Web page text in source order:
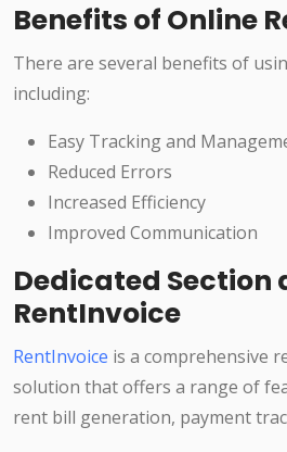
Benefits of Online
There are several benefits of
including:
Easy Tracking and
Reduced Errors
Increased Efficiency
Improved Communication
Dedicated Section
RentInvoice
RentInvoice is a comprehensive
solution that offers a range of
rent bill generation, payment